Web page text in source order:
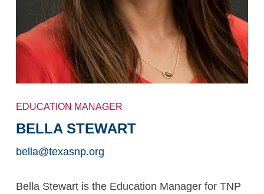
EDUCATION MANAGER
BELLA STEWART
bella@texasnp.org
Bella Stewart is the Education Manager for TNP